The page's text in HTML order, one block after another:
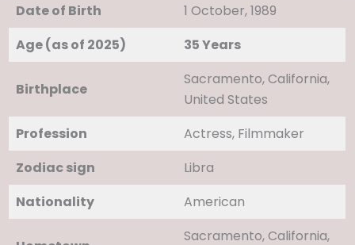
Date of Birth
1 October, 1989
Age (as of 2025)
35 Years
Birthplace
Sacramento, California,
United States
Profession
Actress, Filmmaker
Zodiac sign
Libra
Nationality
American
Sacramento, California,